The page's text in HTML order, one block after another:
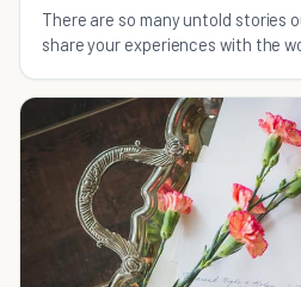
There are so many untold stories
share your experiences with the